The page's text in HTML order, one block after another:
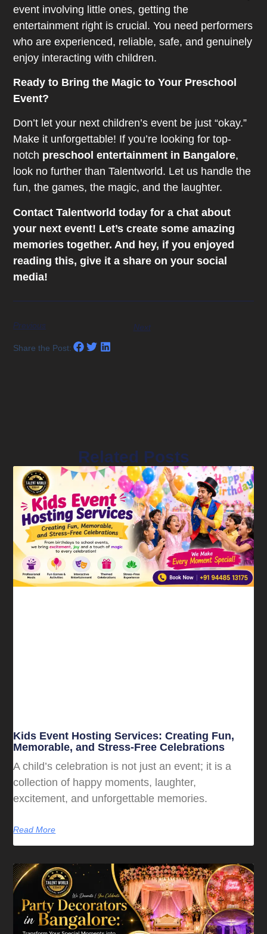
event involving little ones, getting the
entertainment right is crucial. You need performers
who are experienced, reliable, safe, and genuinely
enjoy interacting with children.
Ready to Bring the Magic to Your Preschool
Event?
Don’t let your next children’s event be just “okay.”
Make it unforgettable! If you’re looking for top-
notch preschool entertainment in Bangalore,
look no further than Talentworld. Let us handle the
fun, the games, the magic, and the laughter.
Contact Talentworld today for a chat about
your next event! Let’s create some amazing
memories together. And hey, if you enjoyed
reading this, give it a share on your social
media!
Previous Next
Share the Post:
Related Posts
Kids Event Hosting Services: Creating Fun,
Memorable, and Stress-Free Celebrations
A child’s celebration is not just an event; it is a
collection of happy moments, laughter,
excitement, and unforgettable memories.
Read More